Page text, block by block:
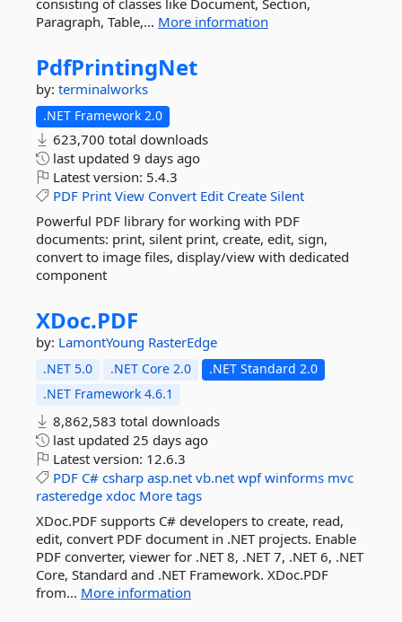
consisting of classes like Document, Section,
Paragraph, Table,... More information
PdfPrintingNet
by: terminalworks
.NET Framework 2.0
623,700 total downloads
last updated 9 days ago
Latest version: 5.4.3
PDF Print View Convert Edit Create Silent
Powerful PDF library for working with PDF
documents: print, silent print, create, edit, sign,
convert to image files, display/view with dedicated
component
XDoc.PDF
by: LamontYoung RasterEdge
.NET 5.0 .NET Core 2.0
.NET Standard 2.0
.NET Framework 4.6.1
8,862,583 total downloads
last updated 25 days ago
Latest version: 12.6.3
PDF C# csharp asp.net vb.net wpf winforms mvc
rasteredge xdoc More tags
XDoc.PDF supports C# developers to create, read,
edit, convert PDF document in .NET projects. Enable
PDF converter, viewer for .NET 8, .NET 7, .NET 6, .NET
Core, Standard and .NET Framework. XDoc.PDF
from... More information